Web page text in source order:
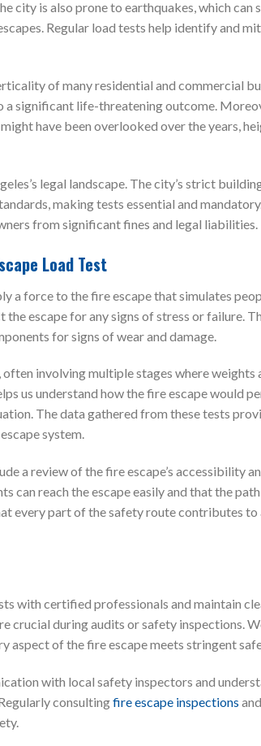
city is also prone to earthquakes, which
Regular load tests help identify and
of many residential and commercial
a significant life-threatening outcome.
have been overlooked over the years,
legal landscape. The city’s strict
making tests essential and
from significant fines and legal liabilities.
Load Test
a force to the fire escape that simulates
the escape for any signs of stress or failure.
for signs of wear and damage.
involving multiple stages where weights
us understand how the fire escape would
The data gathered from these tests
system.
a review of the fire escape’s accessibility
can reach the escape easily and that the
every part of the safety route contributes
with certified professionals and maintain
crucial during audits or safety inspections.
aspect of the fire escape meets stringent
with local safety inspectors and
consultingfire escape inspections